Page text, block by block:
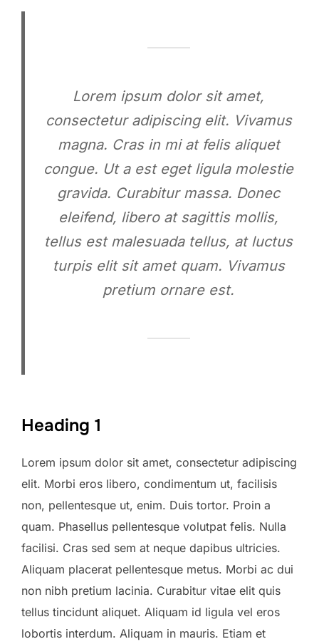
Lorem ipsum dolor sit amet,
consectetur adipiscing elit. Vivamus
magna. Cras in mi at felis aliquet
congue. Ut a est eget ligula molestie
gravida. Curabitur massa. Donec
eleifend, libero at sagittis mollis,
tellus est malesuada tellus, at luctus
turpis elit sit amet quam. Vivamus
pretium ornare est.
Heading 1
Lorem ipsum dolor sit amet, consectetur adipiscing
elit. Morbi eros libero, condimentum ut, facilisis
non, pellentesque ut, enim. Duis tortor. Proin a
quam. Phasellus pellentesque volutpat felis. Nulla
facilisi. Cras sed sem at neque dapibus ultricies.
Aliquam placerat pellentesque metus. Morbi ac dui
non nibh pretium lacinia. Curabitur vitae elit quis
tellus tincidunt aliquet. Aliquam id ligula vel eros
lobortis interdum. Aliquam in mauris. Etiam et